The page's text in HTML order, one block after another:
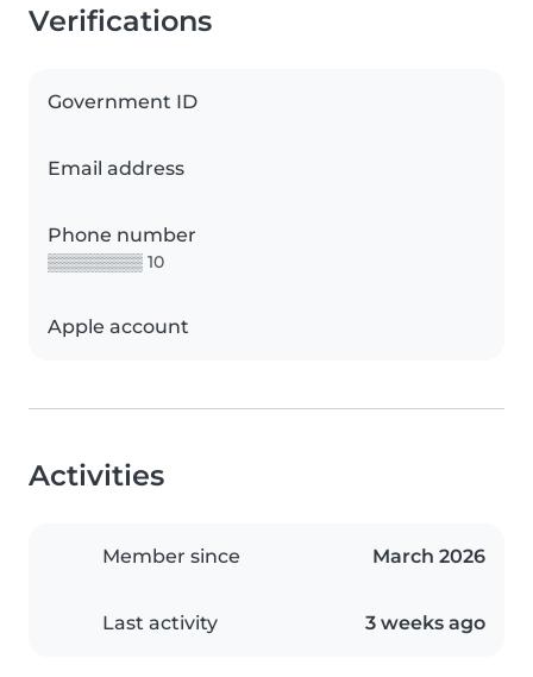
Verifications
Government ID
Email address
Phone number
▒▒▒▒▒▒▒▒ 10
Apple account
Activities
Member since March 2026
Last activity 3 weeks ago